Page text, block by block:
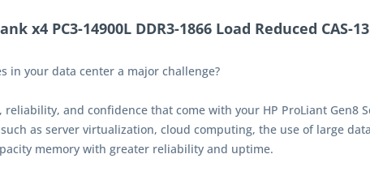
x4 PC3-14900L DDR3-1866 Load Reduced CAS-
in your data center a major challenge?
and confidence that come with your HP ProLiant Gen8
as server virtualization, cloud computing, the use of large
memory with greater reliability and uptime.